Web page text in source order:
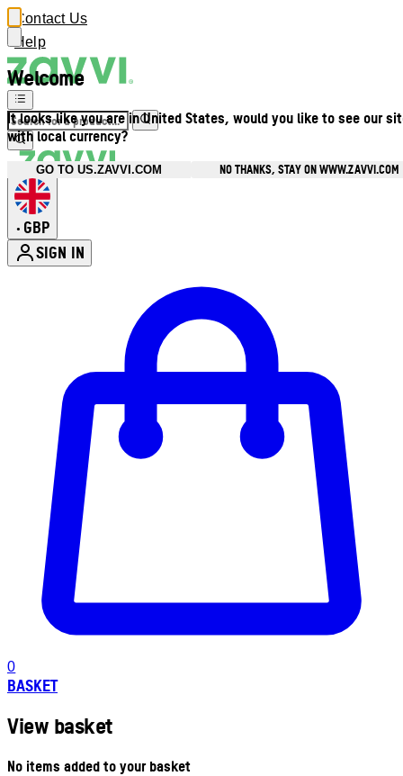
Welcome
It looks like you are in United States, would you like to see our
with local currency?
GO TO US.ZAVVI.COM NO THANKS, STAY ON WWW.ZAVVI.COM
Contact Us
Help
• GBP
SIGN IN
0
BASKET
View basket
No items added to your basket